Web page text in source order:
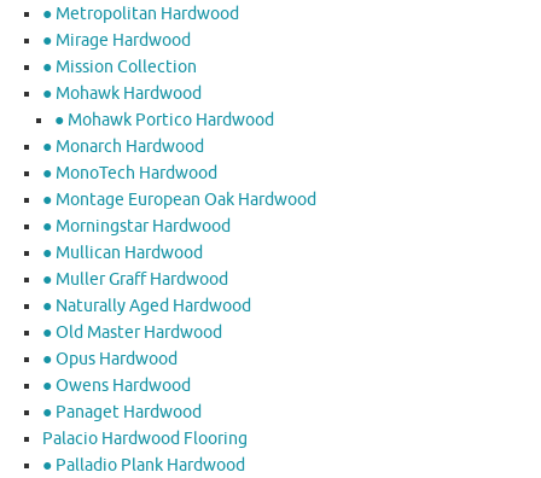
● Metropolitan Hardwood
● Mirage Hardwood
● Mission Collection
● Mohawk Hardwood
● Mohawk Portico Hardwood
● Monarch Hardwood
● MonoTech Hardwood
● Montage European Oak Hardwood
● Morningstar Hardwood
● Mullican Hardwood
● Muller Graff Hardwood
● Naturally Aged Hardwood
● Old Master Hardwood
● Opus Hardwood
● Owens Hardwood
● Panaget Hardwood
Palacio Hardwood Flooring
● Palladio Plank Hardwood